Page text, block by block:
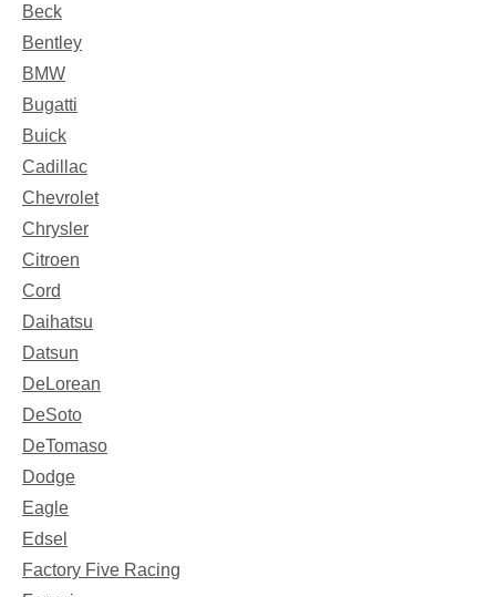
Beck
Bentley
BMW
Bugatti
Buick
Cadillac
Chevrolet
Chrysler
Citroen
Cord
Daihatsu
Datsun
DeLorean
DeSoto
DeTomaso
Dodge
Eagle
Edsel
Factory Five Racing